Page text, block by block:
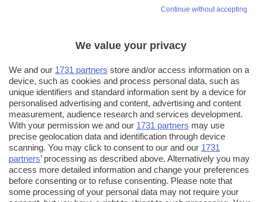
Continue without accepting
We value your privacy
We and our 1731 partners store and/or access information on a
device, such as cookies and process personal data, such as
unique identifiers and standard information sent by a device for
personalised advertising and content, advertising and content
measurement, audience research and services development.
With your permission we and our 1731 partners may use
precise geolocation data and identification through device
scanning. You may click to consent to our and our 1731
partners’ processing as described above. Alternatively you may
access more detailed information and change your preferences
before consenting or to refuse consenting. Please note that
some processing of your personal data may not require your